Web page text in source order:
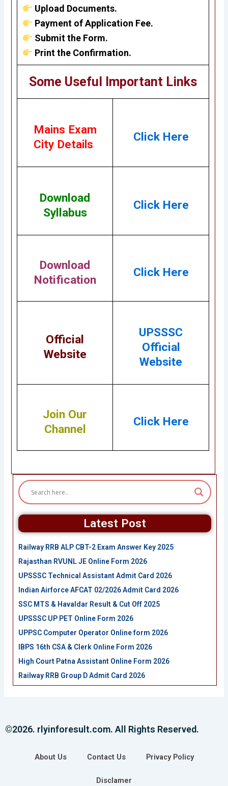
Upload Documents.
Payment of Application Fee.
Submit the Form.
Print the Confirmation.
Some Useful Important Links
Mains Exam
City Details
Click Here
Download
Syllabus
Click Here
Download
Notification
Click Here
Official
Website
UPSSSC
Official
Website
Join Our
Channel
Click Here
Latest Post
Railway RRB ALP CBT-2 Exam Answer Key 2025
Rajasthan RVUNL JE Online Form 2026
UPSSSC Technical Assistant Admit Card 2026
Indian Airforce AFCAT 02/2026 Admit Card 2026
SSC MTS & Havaldar Result & Cut Off 2025
UPSSSC UP PET Online Form 2026
UPPSC Computer Operator Online form 2026
IBPS 16th CSA & Clerk Online Form 2026
High Court Patna Assistant Online Form 2026
Railway RRB Group D Admit Card 2026
©2026. rlyinforesult.com. All Rights Reserved.
About Us Contact Us Privacy Policy
Disclamer